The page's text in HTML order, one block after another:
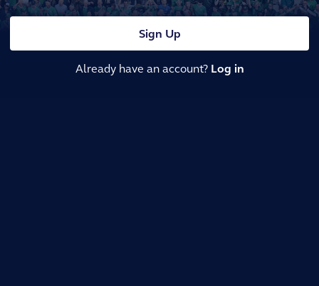
Sign Up
Already have an account? Log in